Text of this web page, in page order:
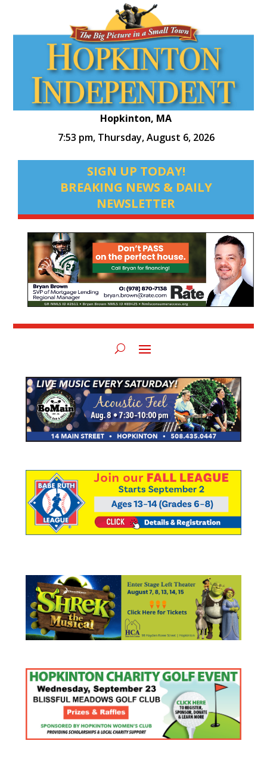
Hopkinton, MA
7:53 pm, Thursday, August 6, 2026
SIGN UP TODAY!
BREAKING NEWS & DAILY
NEWSLETTER